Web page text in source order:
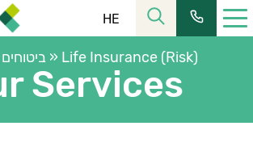
HE
ביטוחים» Life Insurance (Risk)
Services